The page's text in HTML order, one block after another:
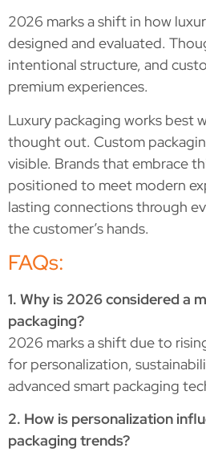
2026 marks a shift in how
designed and evaluated.
intentional structure, and
premium experiences.
Luxury packaging works best
thought out. Custom
visible. Brands that embrace
positioned to meet modern
lasting connections through
the customer’s hands.
FAQs:
1. Why is 2026 considered a
packaging?
2026 marks a shift due to
for personalization,
advanced smart packaging
2. How is personalization
packaging trends?